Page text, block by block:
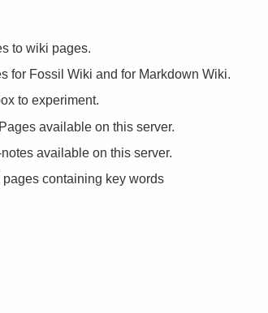
to wiki pages.
for Fossil Wiki and for Markdown Wiki.
to experiment.
available on this server.
available on this server.
containing key words